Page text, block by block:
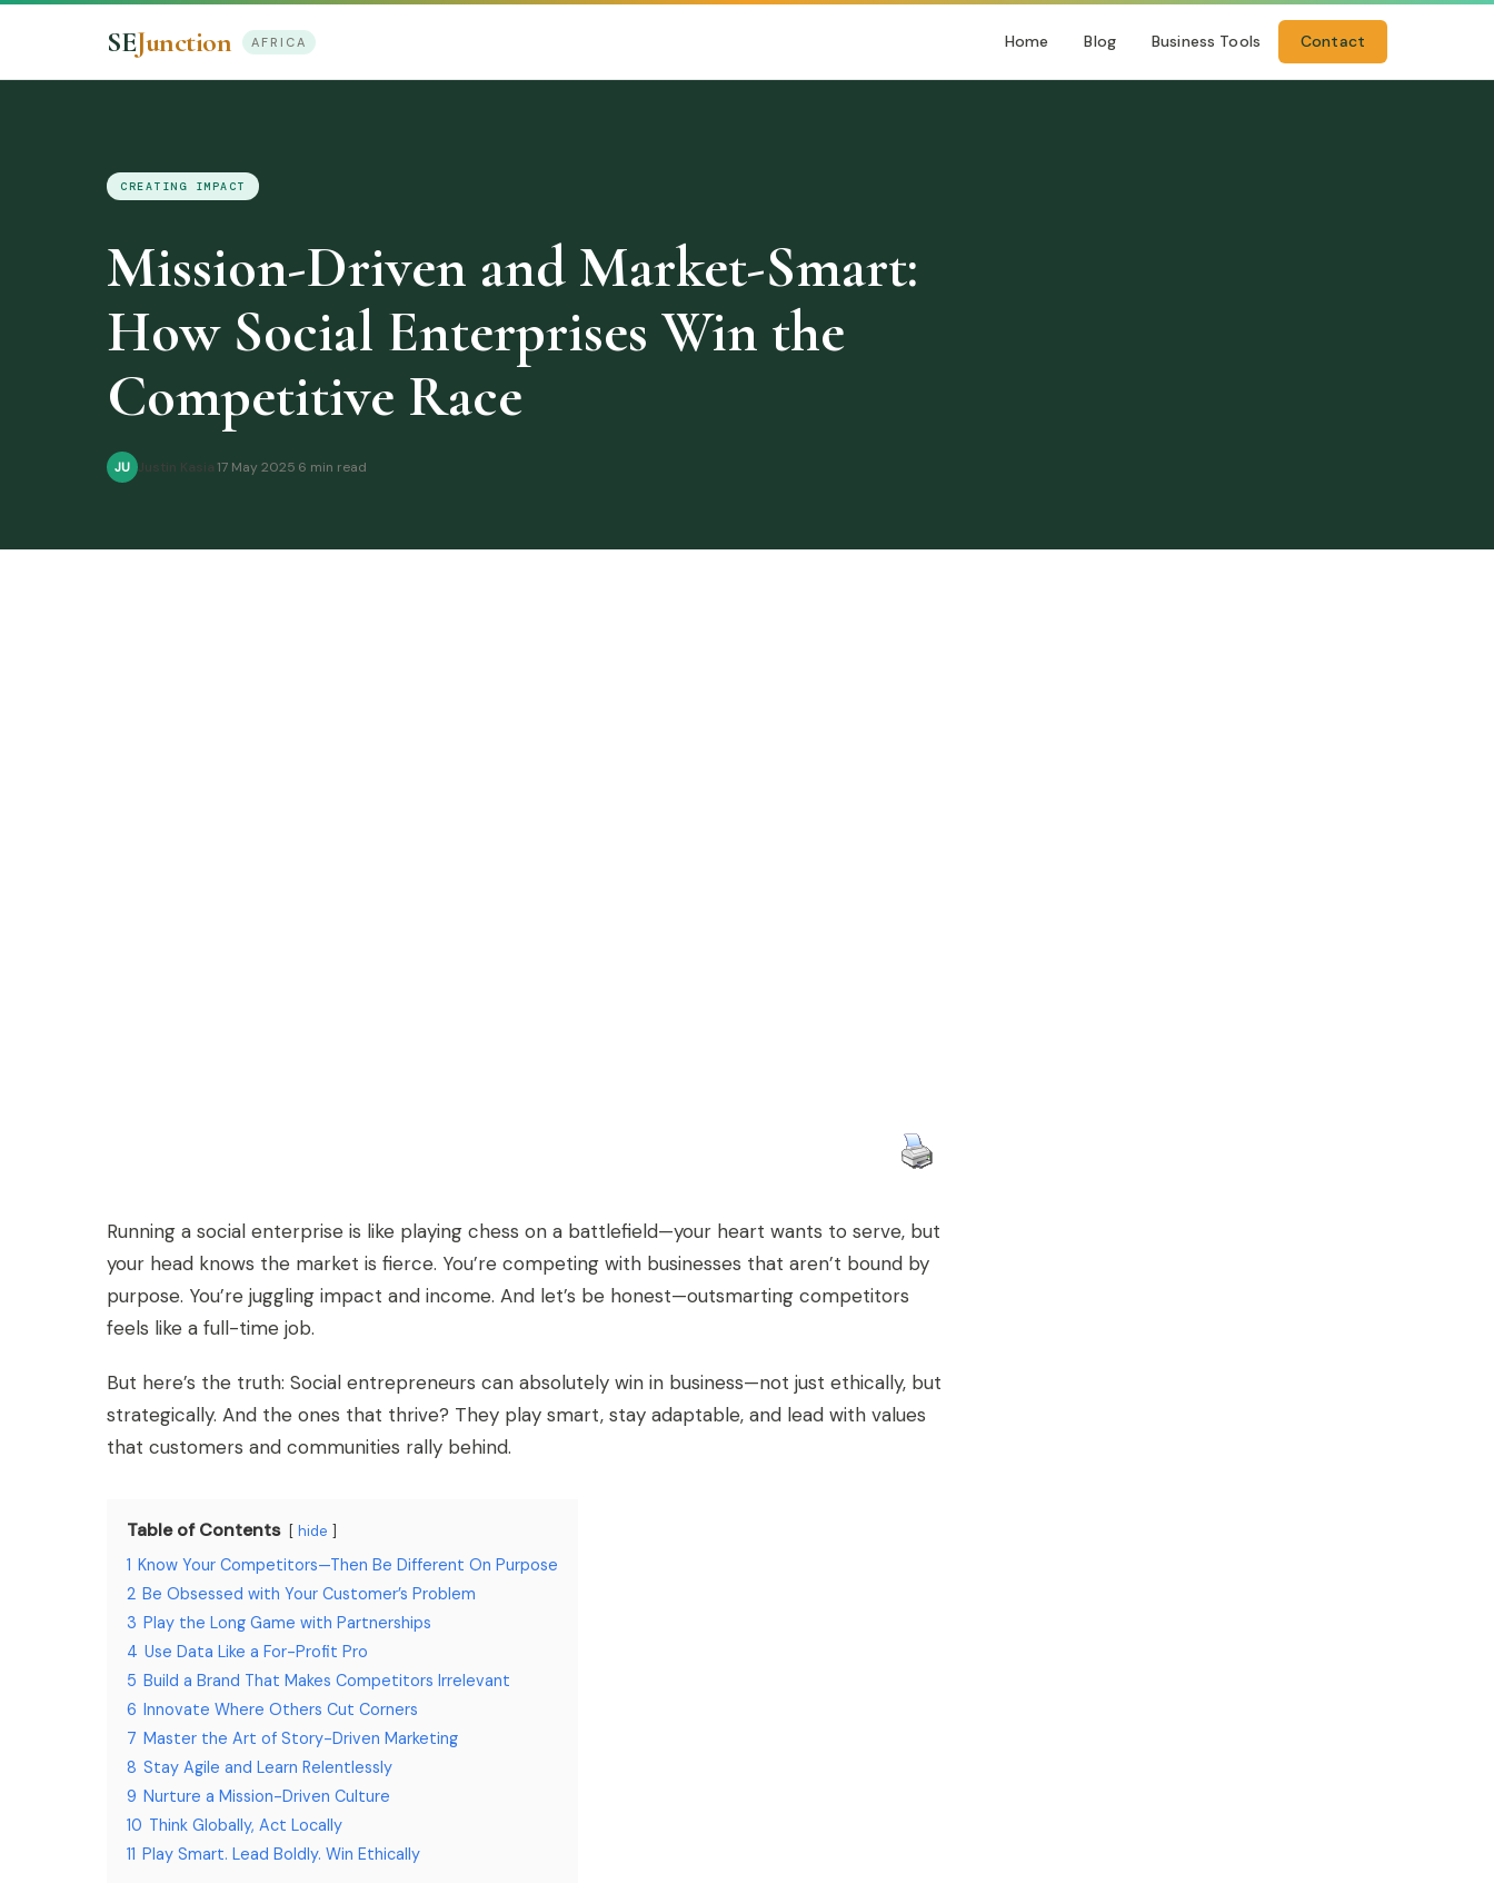
SEJunction AFRICA Home Blog Business Tools Contact
CREATING IMPACT
Mission-Driven and Market-Smart:
How Social Enterprises Win the
Competitive Race
JU Justin Kasia 17 May 2025 6 min read
Running a social enterprise is like playing chess on a battlefield—your heart wants to serve, but
your head knows the market is fierce. You’re competing with businesses that aren’t bound by
purpose. You’re juggling impact and income. And let’s be honest—outsmarting competitors
feels like a full-time job.
But here’s the truth: Social entrepreneurs can absolutely win in business—not just ethically, but
strategically. And the ones that thrive? They play smart, stay adaptable, and lead with values
that customers and communities rally behind.
Table of Contents hide
1 Know Your Competitors—Then Be Different On Purpose
2 Be Obsessed with Your Customer’s Problem
3 Play the Long Game with Partnerships
4 Use Data Like a For-Profit Pro
5 Build a Brand That Makes Competitors Irrelevant
6 Innovate Where Others Cut Corners
7 Master the Art of Story-Driven Marketing
8 Stay Agile and Learn Relentlessly
9 Nurture a Mission-Driven Culture
10 Think Globally, Act Locally
11 Play Smart. Lead Boldly. Win Ethically